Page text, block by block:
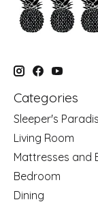
Categories
Sleeper's
Living Room
Mattresses and
Bedroom
Dining